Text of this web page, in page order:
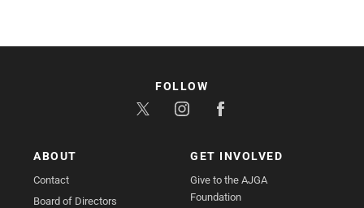
ABOUT
Contact
Board of Directors
GET INVOLVED
Give to the AJGA
Foundation
FOLLOW